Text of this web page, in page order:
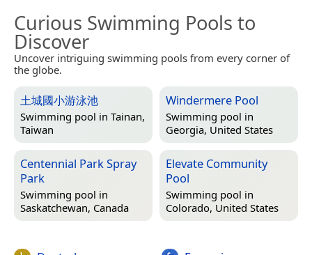
Curious Swimming Pools to
Discover
Uncover intriguing swimming pools from every corner of
the globe.
土城國小游泳池
Swimming pool in Tainan,
Taiwan
Windermere Pool
Swimming pool in
Georgia, United States
Centennial Park Spray
Park
Swimming pool in
Saskatchewan, Canada
Elevate Community
Pool
Swimming pool in
Colorado, United States